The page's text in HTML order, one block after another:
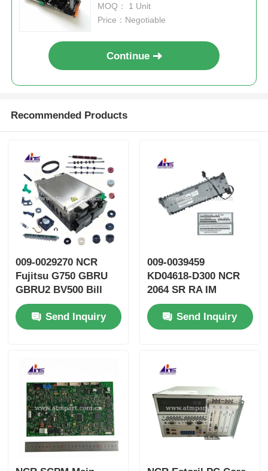
MOQ： 1 Unit
Price：Negotiable
Continue
Recommended Products
009-0029270 NCR
Fujitsu G750 GBRU
GBRU2 BV500 Bill
Validator GBVEII ATM
Parts Send Inquiry
009-0039459
KD04618-D300 NCR
2064 SR RA IM
TRANS ATM Spare
Parts Send Inquiry